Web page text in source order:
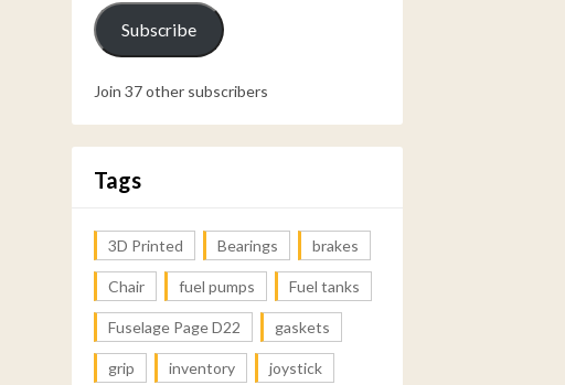
Subscribe
Join 37 other subscribers
Tags
3D Printed Bearings brakes
Chair fuel pumps Fuel tanks
Fuselage Page D22 gaskets
grip inventory joystick